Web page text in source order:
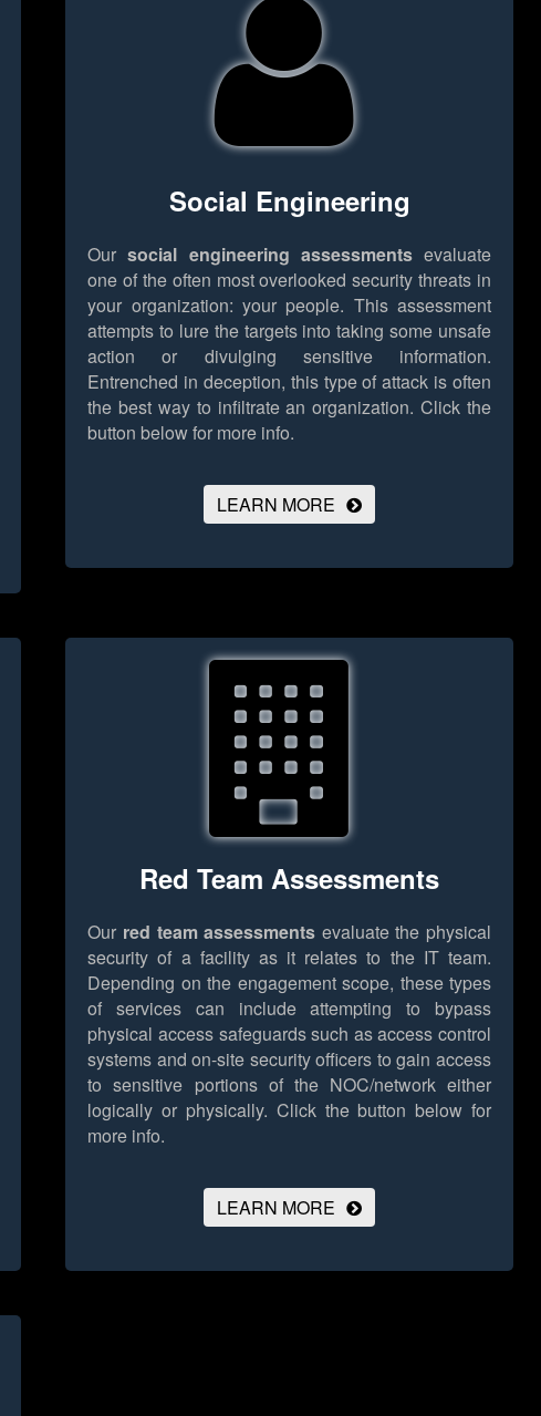
Social Engineering
Oursocial engineering assessmentsevaluate
one of the often most overlooked security threats in
your organization: your people. This assessment
attempts to lure the targets into taking some unsafe
action or divulging sensitive information.
Entrenched in deception, this type of attack is often
the best way to infiltrate an organization. Click the
button below for more info.
LEARN MORE
Red Team Assessments
Our red team assessments evaluate the physical
security of a facility as it relates to the IT team.
Depending on the engagement scope, these types
of services can include attempting to bypass
physical access safeguards such as access control
systems and on-site security officers to gain access
to sensitive portions of the NOC/network either
logically or physically. Click the button below for
more info.
LEARN MORE